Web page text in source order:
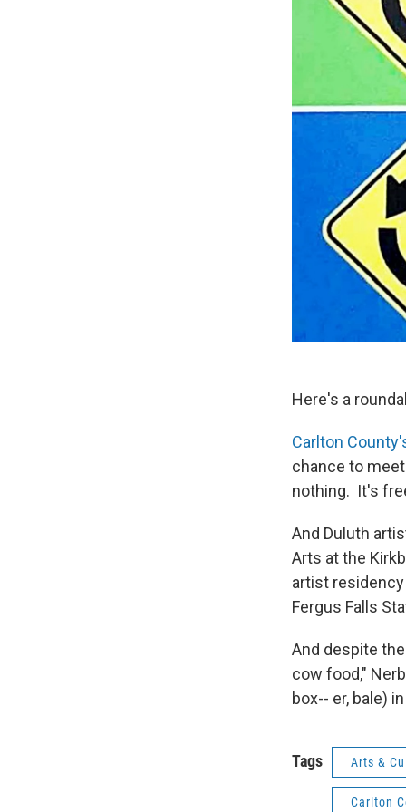
Here's a
Carlton
chance to
nothing. It's
And Duluth
Arts at the
artist
Fergus Falls
And despite
cow food,"
box-- er, bale) in
Tags Arts &
Carlton